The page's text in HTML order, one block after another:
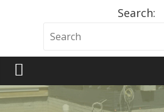
Search: